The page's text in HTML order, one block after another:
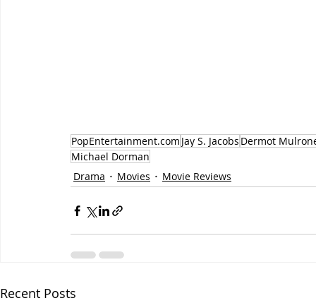
PopEntertainment.com Jay S. Jacobs Dermot
Michael Dorman
Drama
Movies Movie Reviews
Recent Posts